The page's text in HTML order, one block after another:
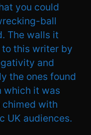
you could
ball
The walls it
this writer by
and
the ones found
which it was
chimed with
UK audiences.